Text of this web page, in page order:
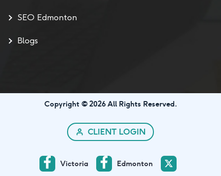
SEO Edmonton
Blogs
Copyright © 2026 All Rights Reserved.
CLIENT LOGIN
Edmonton
Victoria